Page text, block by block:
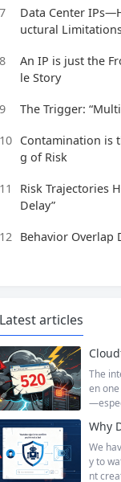
7
Data Center
uctural
8
An IP is just the
le Story
9 The Trigger:
10 Contamination is
g of Risk
11
Risk Trajectories
Delay”
12 Behavior Overlap
Latest articles
The
en
hat
ite
any
r
We
y to
nt